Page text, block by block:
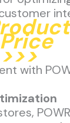
with